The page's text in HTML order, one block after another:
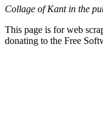
Collage of Kant in the
This page is for web
donating to the Free